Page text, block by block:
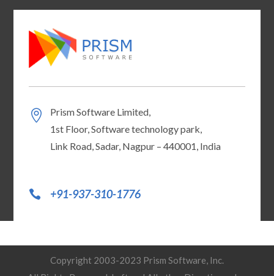
Prism Software Limited,
1st Floor, Software technology park,
Link Road, Sadar, Nagpur – 440001, India
+91-937-310-1776
Copyright 2003-2023 Prism Software, Inc.